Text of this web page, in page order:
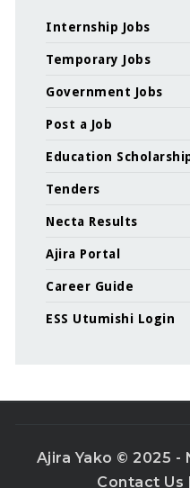
Internship Jobs
Temporary Jobs
Government Jobs
Post a Job
Education
Tenders
Necta Results
Ajira Portal
Career Guide
ESS Utumishi Login
Ajira Yako © 2025 -
Contact Us